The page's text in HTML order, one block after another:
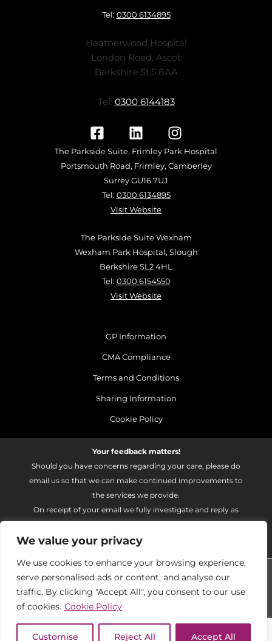
We value your privacy
We use cookies to enhance your browsing experience,
serve personalised ads or content, and analyse our
traffic. By clicking "Accept All", you consent to our use
of cookies. Cookie Policy
Customise Reject All Accept All
Tel: 0300 6134895
Heatherwood Hospital
London Road, Ascot
Berkshire SL5 8AA
Tel: 0300 6144183
The Parkside Suite, Frimley Park Hospital
Portsmouth Road, Frimley, Camberley
Surrey GU16 7UJ
Tel: 0300 6134895
Visit Website
The Parkside Suite Wexham
Wexham Park Hospital, Slough
Berkshire SL2 4HL
Tel: 0300 6154550
Visit Website
GP Information
CMA Compliance
Terms and Conditions
Sharing Information
Cookie Policy
Your feedback matters!
Should you have concerns regarding your care, please do
email us so that we can make continued improvements to
the services we provide.
On receipt of your email we fully investigate and reply as
Please email:fhft.parksidefeedback@nhs.net
Parkside Suite Heatherwood 2026 | © Pulse - all rights
PRIVATE EXPERIENCE - NHS EXCELLENCE
PRIVATE EXPERIENCE - NHS EXCELLENCE